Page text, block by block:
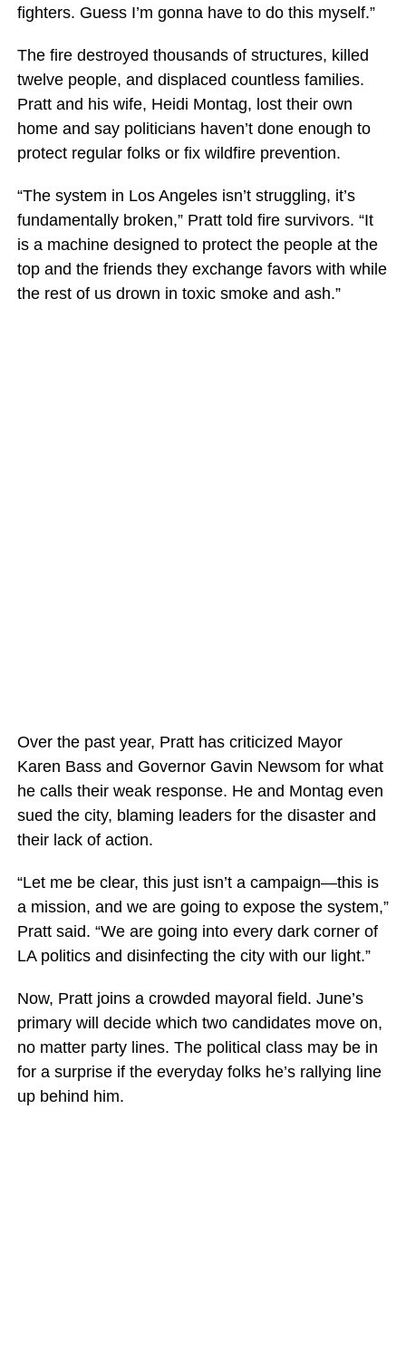
fighters. Guess I’m gonna have to do this myself.”
The fire destroyed thousands of structures, killed
twelve people, and displaced countless families.
Pratt and his wife, Heidi Montag, lost their own
home and say politicians haven’t done enough to
protect regular folks or fix wildfire prevention.
“The system in Los Angeles isn’t struggling, it’s
fundamentally broken,” Pratt told fire survivors. “It
is a machine designed to protect the people at the
top and the friends they exchange favors with while
the rest of us drown in toxic smoke and ash.”
Over the past year, Pratt has criticized Mayor
Karen Bass and Governor Gavin Newsom for what
he calls their weak response. He and Montag even
sued the city, blaming leaders for the disaster and
their lack of action.
“Let me be clear, this just isn’t a campaign—this is
a mission, and we are going to expose the system,”
Pratt said. “We are going into every dark corner of
LA politics and disinfecting the city with our light.”
Now, Pratt joins a crowded mayoral field. June’s
primary will decide which two candidates move on,
no matter party lines. The political class may be in
for a surprise if the everyday folks he’s rallying line
up behind him.